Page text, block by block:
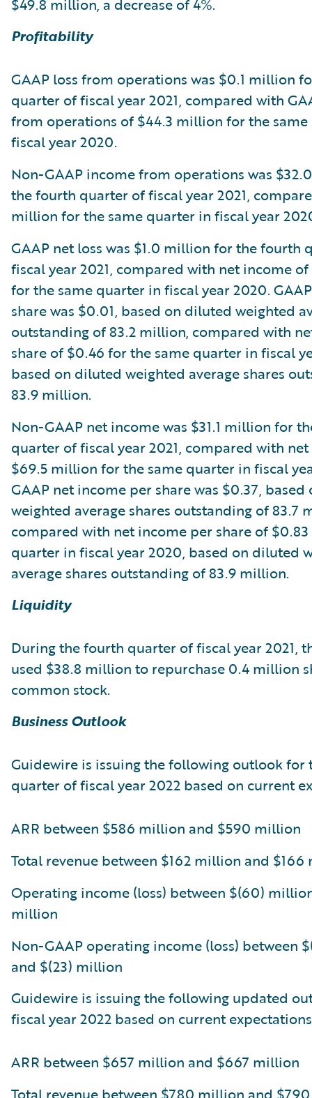
$49.8 million, a decrease of 4%.
Profitability
GAAP loss from operations was $0.1 million
quarter of fiscal year 2021, compared with
from operations of $44.3 million for the
fiscal year 2020.
Non-GAAP income from operations was
the fourth quarter of fiscal year 2021,
million for the same quarter in fiscal year
GAAP net loss was $1.0 million for the fourth
fiscal year 2021, compared with net income
for the same quarter in fiscal year 2020.
share was $0.01, based on diluted weighted
outstanding of 83.2 million, compared with
share of $0.46 for the same quarter in fiscal
based on diluted weighted average shares
83.9 million.
Non-GAAP net income was $31.1 million for
quarter of fiscal year 2021, compared with
$69.5 million for the same quarter in fiscal
GAAP net income per share was $0.37,
weighted average shares outstanding of 83.7
compared with net income per share of
quarter in fiscal year 2020, based on diluted
average shares outstanding of 83.9 million.
Liquidity
During the fourth quarter of fiscal year 2021,
used $38.8 million to repurchase 0.4 million
common stock.
Business Outlook
Guidewire is issuing the following outlook for
quarter of fiscal year 2022 based on current
ARR between $586 million and $590 million
Total revenue between $162 million and
Operating income (loss) between $(60)
million
Non-GAAP operating income (loss) between
and $(23) million
Guidewire is issuing the following updated
fiscal year 2022 based on current
ARR between $657 million and $667 million
Total revenue between $780 million and